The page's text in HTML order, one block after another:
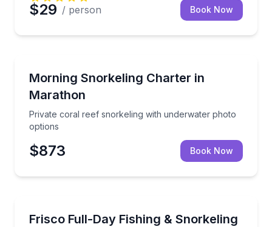
$29 / person Book Now
Morning Snorkeling Charter in
Marathon
Private coral reef snorkeling with underwater photo
options
Private coral reef snorkeling with underwater photo
$873 Book Now
Frisco Full-Day Fishing & Snorkeling
Reef or bluewater fishing with snorkeling on a